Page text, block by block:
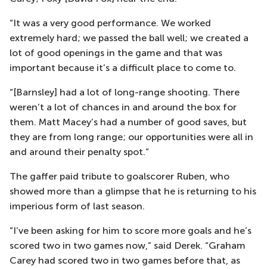
“It was a very good performance. We worked
extremely hard; we passed the ball well; we created a
lot of good openings in the game and that was
important because it’s a difficult place to come to.
“[Barnsley] had a lot of long-range shooting. There
weren’t a lot of chances in and around the box for
them. Matt Macey’s had a number of good saves, but
they are from long range; our opportunities were all in
and around their penalty spot.”
The gaffer paid tribute to goalscorer Ruben, who
showed more than a glimpse that he is returning to his
imperious form of last season.
“I’ve been asking for him to score more goals and he’s
scored two in two games now,” said Derek. “Graham
Carey had scored two in two games before that, as